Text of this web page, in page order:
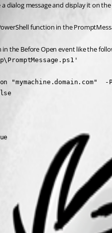
dialog message and display it on
function in the
the Before Open event like the
"mymachine.domain.com"